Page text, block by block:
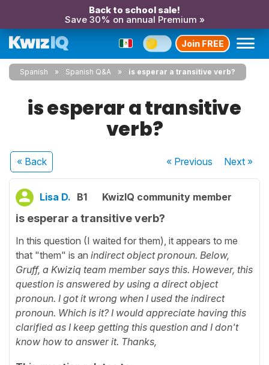
Back to school sale!
Save 30% on annual Premium »
Join FREE
Spanish Spanish Q&A is esperar a transitive verb?
is esperar a transitive
verb?
« Back « Previous Next»
Lisa D. B1 KwizIQ community member
is esperar a transitive verb?
In this question (I waited for them), it appears to me
that "them" is an indirect object pronoun. Below,
Gruff, a Kwiziq team member says this. However, this
question is answered by using a direct object
pronoun. I got it wrong when I used the indirect
pronoun. Which is it? I would appreciate having this
clarified as I keep getting this question and I don't
know how to answer it. Thanks,